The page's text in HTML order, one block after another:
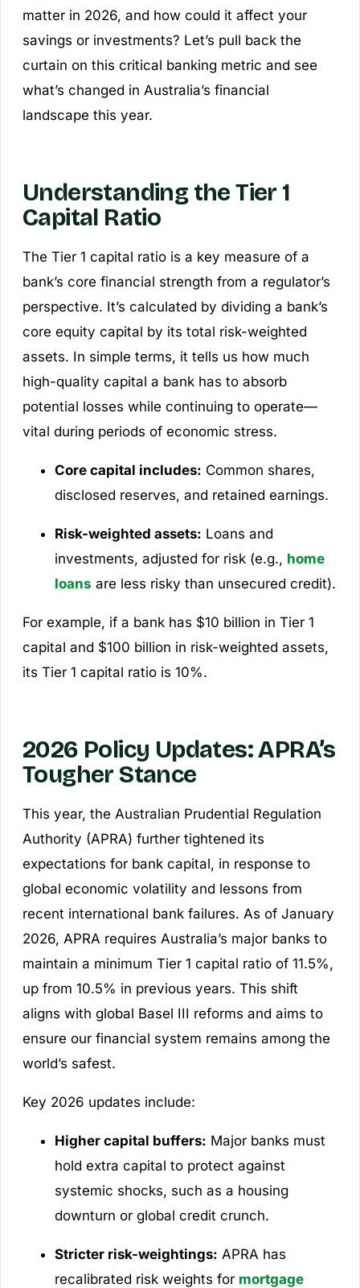
matter in 2026, and how could it affect your
savings or investments? Let’s pull back the
curtain on this critical banking metric and see
what’s changed in Australia’s financial
landscape this year.
Understanding the Tier 1
Capital Ratio
The Tier 1 capital ratio is a key measure of a
bank’s core financial strength from a regulator’s
perspective. It’s calculated by dividing a bank’s
core equity capital by its total risk-weighted
assets. In simple terms, it tells us how much
high-quality capital a bank has to absorb
potential losses while continuing to operate—
vital during periods of economic stress.
Core capital includes: Common shares,
disclosed reserves, and retained earnings.
Risk-weighted assets: Loans and
investments, adjusted for risk (e.g., home
loans are less risky than unsecured credit).
For example, if a bank has $10 billion in Tier 1
capital and $100 billion in risk-weighted assets,
its Tier 1 capital ratio is 10%.
2026 Policy Updates: APRA’s
Tougher Stance
This year, the Australian Prudential Regulation
Authority (APRA) further tightened its
expectations for bank capital, in response to
global economic volatility and lessons from
recent international bank failures. As of January
2026, APRA requires Australia’s major banks to
maintain a minimum Tier 1 capital ratio of 11.5%,
up from 10.5% in previous years. This shift
aligns with global Basel III reforms and aims to
ensure our financial system remains among the
world’s safest.
Key 2026 updates include:
Higher capital buffers: Major banks must
hold extra capital to protect against
systemic shocks, such as a housing
downturn or global credit crunch.
Stricter risk-weightings: APRA has
recalibrated risk weights for mortgage